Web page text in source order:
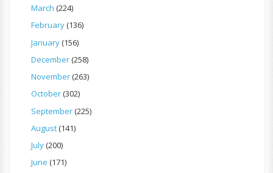
March (224)
February(136)
January(156)
December(258)
November(263)
October(302)
September(225)
August(141)
July(200)
June (171)